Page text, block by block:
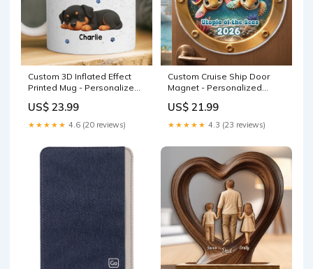
Custom 3D Inflated Effect
Printed Mug - Personalized
Cat Lovers, Dog Dad And
Mom, Cat Owners - Best
Dad, Tough Job Pet Mom
US$ 23.99
★★★★★ 4.6 (20 reviews)
Custom Cruise Ship Door
Magnet - Personalized
For Husband And Wife, Him
And Her - Catch Us Cruising
Color:As Preview
US$ 21.99
★★★★★ 4.3 (23 reviews)